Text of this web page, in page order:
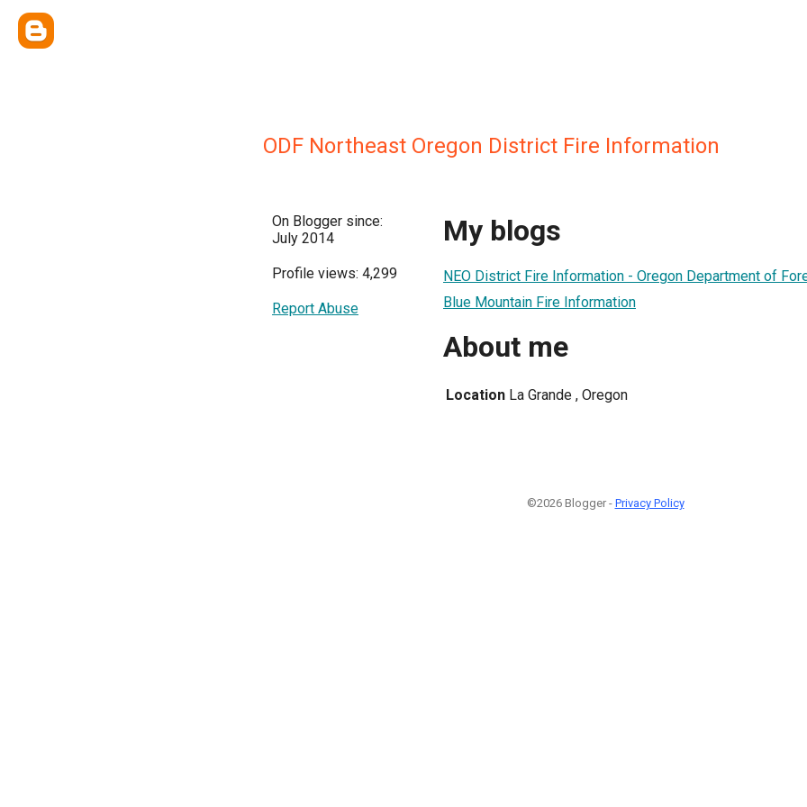
ODF Northeast Oregon District Fire Information
On Blogger since:
July 2014
Profile views: 4,299
Report Abuse
My blogs
NEO District Fire Information - Oregon Department of
Blue Mountain Fire Information
About me
Location La Grande , Oregon
©2026 Blogger - Privacy Policy